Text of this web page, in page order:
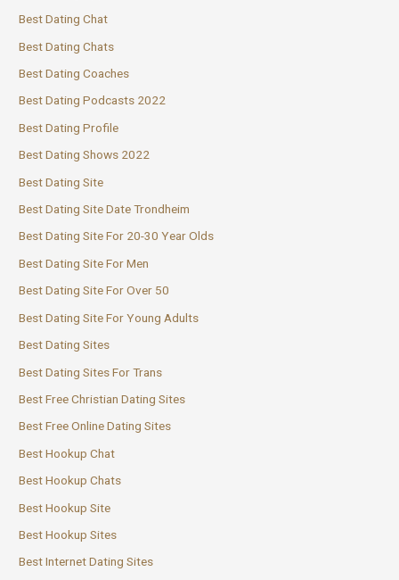
Best Dating Chat
Best Dating Chats
Best Dating Coaches
Best Dating Podcasts 2022
Best Dating Profile
Best Dating Shows 2022
Best Dating Site
Best Dating Site Date Trondheim
Best Dating Site For 20-30 Year Olds
Best Dating Site For Men
Best Dating Site For Over 50
Best Dating Site For Young Adults
Best Dating Sites
Best Dating Sites For Trans
Best Free Christian Dating Sites
Best Free Online Dating Sites
Best Hookup Chat
Best Hookup Chats
Best Hookup Site
Best Hookup Sites
Best Internet Dating Sites